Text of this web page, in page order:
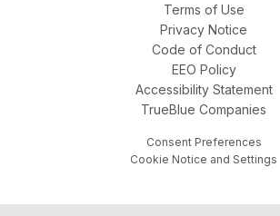
Terms of Use
Privacy Notice
Code of Conduct
EEO Policy
Accessibility Statement
TrueBlue Companies
Consent Preferences
Cookie Notice and Settings